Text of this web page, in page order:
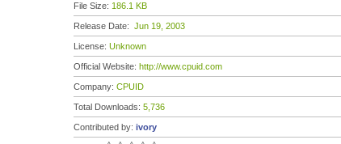
File Size: 186.1 KB
Release Date: Jun 19, 2003
License: Unknown
Official Website: http://www.cpuid.com
Company: CPUID
Total Downloads: 5,736
Contributed by: ivory